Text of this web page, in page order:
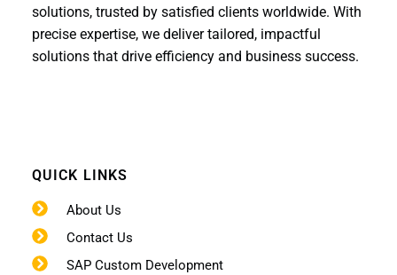
solutions, trusted by satisfied clients worldwide. With
precise expertise, we deliver tailored, impactful
solutions that drive efficiency and business success.
QUICK LINKS
About Us
Contact Us
SAP Custom Development